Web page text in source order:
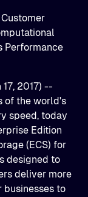
Performance
2017) --
of the world's
speed, today
Edition
(ECS) for
designed to
deliver more
businesses to